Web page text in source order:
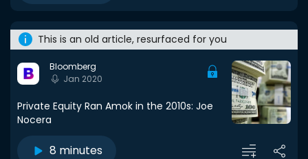
This is an old article, resurfaced for you
Bloomberg
Jan 2020
Private Equity Ran Amok in the 2010s: Joe
Nocera
8 minutes